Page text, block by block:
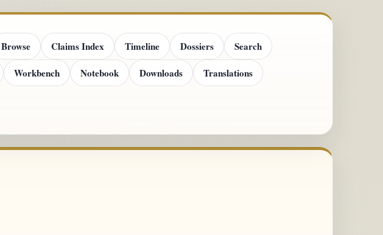
Browse Claims Index Timeline Dossiers
Search
Workbench Notebook Downloads Translations